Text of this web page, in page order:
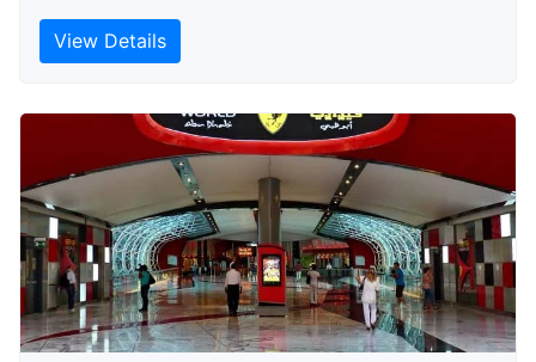
View Details